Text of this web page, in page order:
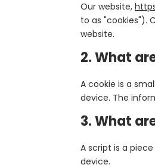
Our website,
to as "cookies").
website.
2. What
A cookie is a
device. The
3. What
A script is a
device.